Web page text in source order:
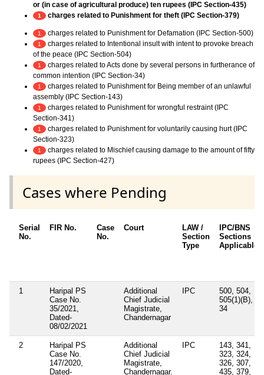
or (in case of agricultural produce) ten rupees (IPC Section-435)
1 charges related to Punishment for theft (IPC Section-379)
1 charges related to Punishment for Defamation (IPC Section-500)
1
charges related to Intentional insult with intent to provoke breach
of the peace (IPC Section-504)
1
charges related to Acts done by several persons in furtherance of
common intention (IPC Section-34)
1
charges related to Punishment for Being member of an unlawful
assembly (IPC Section-143)
1
charges related to Punishment for wrongful restraint (IPC
Section-341)
1
charges related to Punishment for voluntarily causing hurt (IPC
Section-323)
1
charges related to Mischief causing damage to the amount of fifty
rupees (IPC Section-427)
Cases where Pending
Serial
No.
FIR No.
Case
No.
Court
LAW /
Section
Type
IPC/BNS
Sections
Applicable
1
Haripal PS
Case No.
35/2021,
Dated-
08/02/2021
Additional
Chief Judicial
Magistrate,
Chandernagar
IPC
500, 504,
505(1)(B),
34
2
Haripal PS
Case No.
147/2020,
Dated-
Additional
Chief Judicial
Magistrate,
Chandernagar.
IPC
143, 341,
323, 324,
326, 307,
435, 379,